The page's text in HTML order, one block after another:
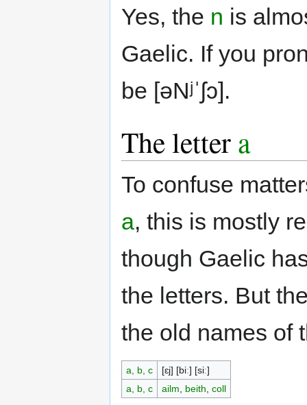
Yes, the n is
Gaelic. If you
be [əNʲˈʃɔ].
The lettera
To confuse
a, this is mostly
though Gaelic
the letters. But
the old names of
a, b, c
[ɛj] [biː] [siː]
a, b, c
ailm beith coll